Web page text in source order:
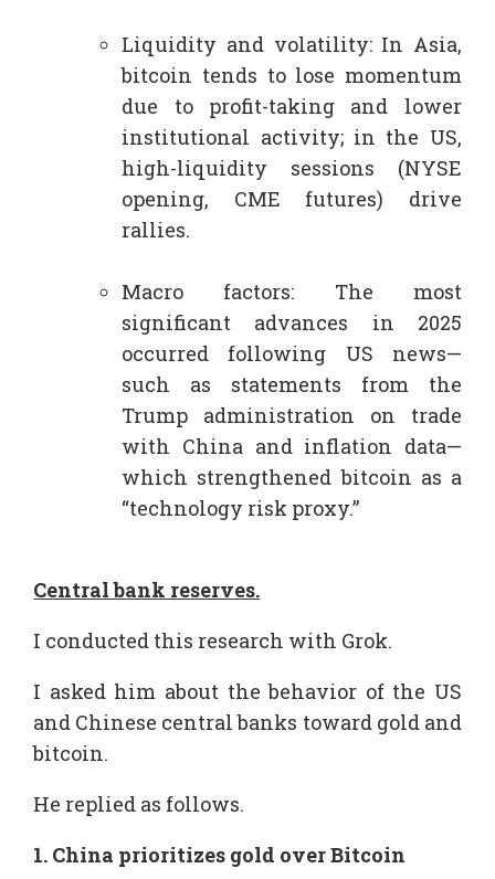
Liquidity and volatility: In Asia,
bitcoin tends to lose momentum
due to profit-taking and lower
institutional activity; in the US,
high-liquidity sessions (NYSE
opening, CME futures) drive
rallies.​
Macro factors: The most
significant advances in 2025
occurred following US news—
such as statements from the
Trump administration on trade
with China and inflation data—
which strengthened bitcoin as a
“technology risk proxy.”​
Central bank reserves.
I conducted this research with Grok.
I asked him about the behavior of the US
and Chinese central banks toward gold and
bitcoin.
He replied as follows.
1. China prioritizes gold over Bitcoin